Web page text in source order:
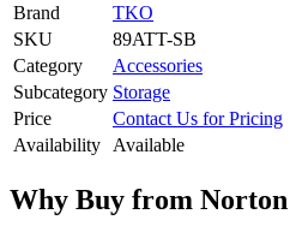
Brand
TKO
SKU
89ATT-SB
Category
Accessories
Subcategory Storage
Price
Contact Us for Pricing
Availability
Available
Why Buy from Norton